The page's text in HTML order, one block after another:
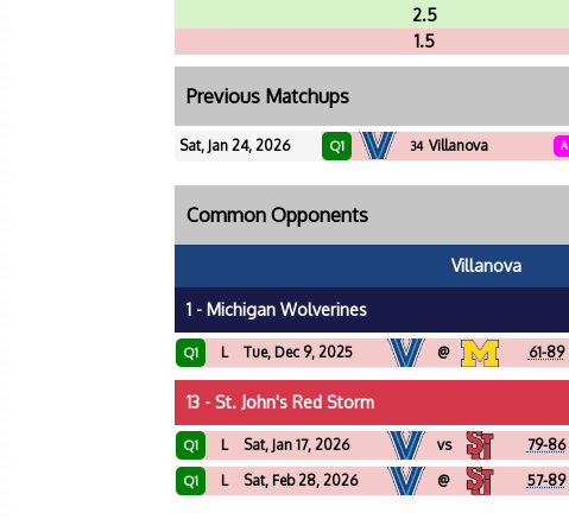
2.5
1.5
Previous Matchups
Sat, Jan 24, 2026 Q1 34 Villanova A
Common Opponents
Villanova
1 - Michigan Wolverines
Q1 L Tue, Dec 9, 2025 @ 61-89
13 - St. John's Red Storm
Q1 L Sat, Jan 17, 2026 vs 79-86
Q1 L Sat, Feb 28, 2026 @ 57-89